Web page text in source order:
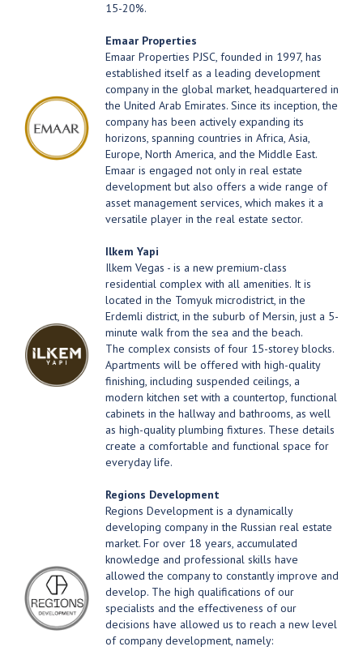
15-20%.
Emaar Properties
Emaar Properties PJSC, founded in 1997, has
established itself as a leading development
company in the global market, headquartered in
the United Arab Emirates. Since its inception, the
company has been actively expanding its
horizons, spanning countries in Africa, Asia,
Europe, North America, and the Middle East.
Emaar is engaged not only in real estate
development but also offers a wide range of
asset management services, which makes it a
versatile player in the real estate sector.
Ilkem Yapi
Ilkem Vegas - is a new premium-class
residential complex with all amenities. It is
located in the Tomyuk microdistrict, in the
Erdemli district, in the suburb of Mersin, just a 5-
minute walk from the sea and the beach.
The complex consists of four 15-storey blocks.
Apartments will be offered with high-quality
finishing, including suspended ceilings, a
modern kitchen set with a countertop, functional
cabinets in the hallway and bathrooms, as well
as high-quality plumbing fixtures. These details
create a comfortable and functional space for
everyday life.
Regions Development
Regions Development is a dynamically
developing company in the Russian real estate
market. For over 18 years, accumulated
knowledge and professional skills have
allowed the company to constantly improve and
develop. The high qualifications of our
specialists and the effectiveness of our
decisions have allowed us to reach a new level
of company development, namely: